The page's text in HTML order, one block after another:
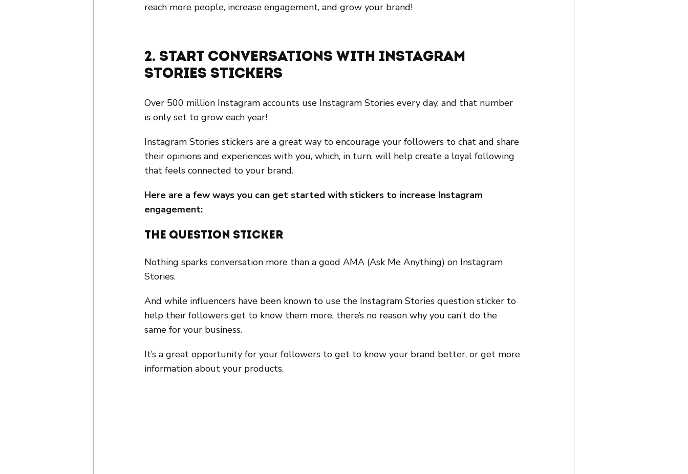
reach more people, increase engagement, and grow your brand!
2. Start Conversations with Instagram
Stories Stickers
Over 500 million Instagram accounts use Instagram Stories every day, and that number
is only set to grow each year!
Instagram Stories stickers are a great way to encourage your followers to chat and share
their opinions and experiences with you, which, in turn, will help create a loyal following
that feels connected to your brand.
Here are a few ways you can get started with stickers to increase Instagram
engagement:
The Question Sticker
Nothing sparks conversation more than a good AMA (Ask Me Anything) on Instagram
Stories.
And while influencers have been known to use the Instagram Stories question sticker to
help their followers get to know them more, there’s no reason why you can’t do the
same for your business.
It’s a great opportunity for your followers to get to know your brand better, or get more
information about your products.